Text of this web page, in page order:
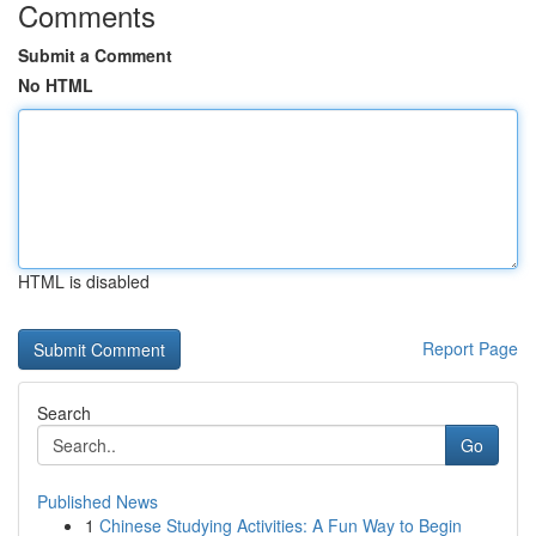
Comments
Submit a Comment
No HTML
HTML is disabled
Report Page
Search
Go
Published News
1 Chinese Studying Activities: A Fun Way to Begin